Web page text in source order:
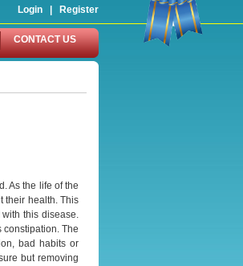
has indexed with various reputed international
Login | Register
CONTACT US
As the life of the
their health. This
this disease.
The
bad habits or
but removing